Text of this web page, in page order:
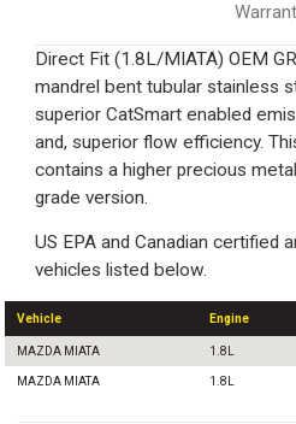
Direct Fit (1.8L/MIATA) OEM
mandrel bent tubular stainless
superior CatSmart enabled
and, superior flow efficiency.
contains a higher precious
grade version.
US EPA and Canadian certified
vehicles listed below.
Vehicle Engine
MAZDA MIATA 1.8L
MAZDA MIATA 1.8L